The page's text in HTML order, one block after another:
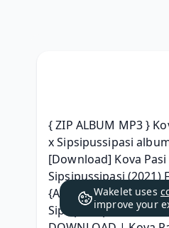
{ ZIP ALBUM MP3 }
x Sipsipussipasi
[Download] Kova Pasi
Sipsipussipasi (2021)
{Album 320 kbps}
Sipsipussipasi Album
Wakelet uses
improve your